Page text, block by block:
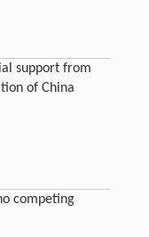
support from
of China
competing